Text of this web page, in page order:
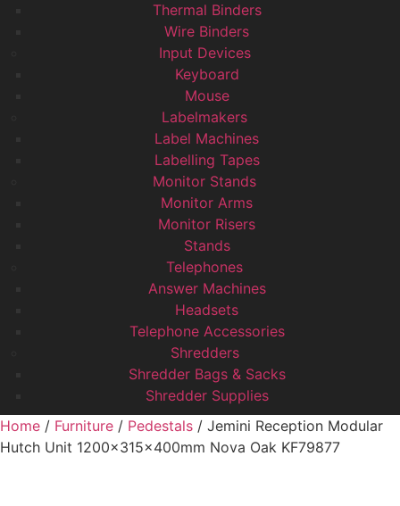
Thermal Binders
Wire Binders
Input Devices
Keyboard
Mouse
Labelmakers
Label Machines
Labelling Tapes
Monitor Stands
Monitor Arms
Monitor Risers
Stands
Telephones
Answer Machines
Headsets
Telephone Accessories
Shredders
Shredder Bags & Sacks
Shredder Supplies
Home / Furniture / Pedestals / Jemini Reception Modular
Hutch Unit 1200x315x400mm Nova Oak KF79877